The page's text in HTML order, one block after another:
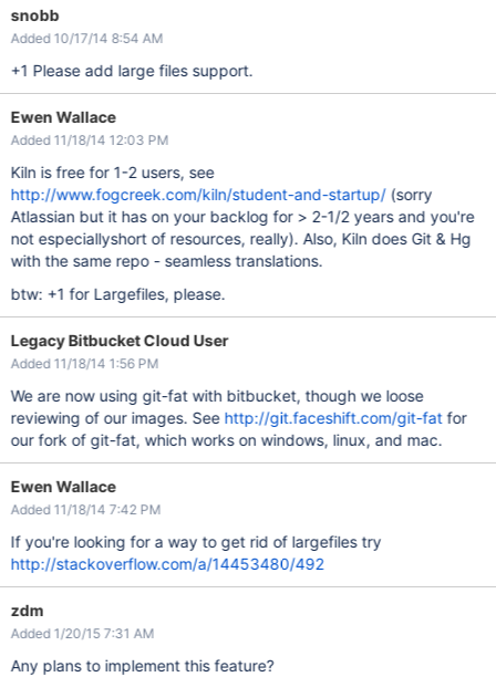
snobb
Added 10/17/14 8:54 AM
+1 Please add large files support.
Ewen Wallace
Added 11/18/14 12:03 PM
Kiln is free for 1-2 users, see
http://www.fogcreek.com/kiln/student-and-startup/(sorry
Atlassian but it has on your backlog for > 2-1/2 years and you're
not especiallyshort of resources, really). Also, Kiln does Git & Hg
with the same repo - seamless translations.
btw: +1 for Largefiles, please.
Legacy Bitbucket Cloud User
Added 11/18/14 1:56 PM
We are now using git-fat with bitbucket, though we loose
reviewing of our images. See http://git.faceshift.com/git-fatfor
our fork of git-fat, which works on windows, linux, and mac.
Ewen Wallace
Added 11/18/14 7:42 PM
If you're looking for a way to get rid of largefiles try
http://stackoverflow.com/a/14453480/492
zdm
Added 1/20/15 7:31 AM
Any plans to implement this feature?